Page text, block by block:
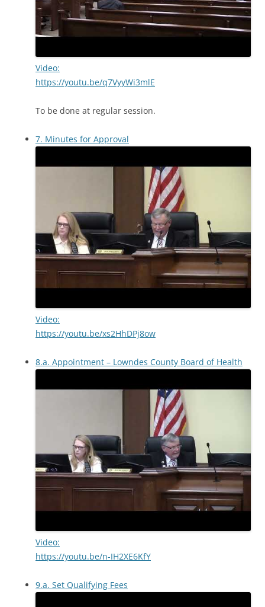
Video:
https://youtu.be/q7VyyWi3mlE
To be done at regular session.
7. Minutes for Approval
Video:
https://youtu.be/xs2HhDPj8ow
8.a. Appointment – Lowndes County Board of Health
Video:
https://youtu.be/n-IH2XE6KfY
9.a. Set Qualifying Fees